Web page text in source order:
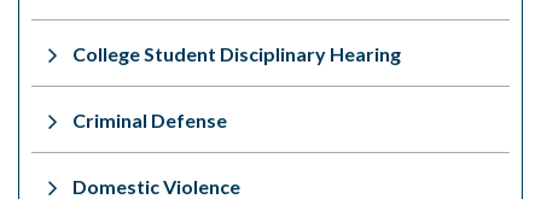
College Student Disciplinary Hearing
Criminal Defense
Domestic Violence